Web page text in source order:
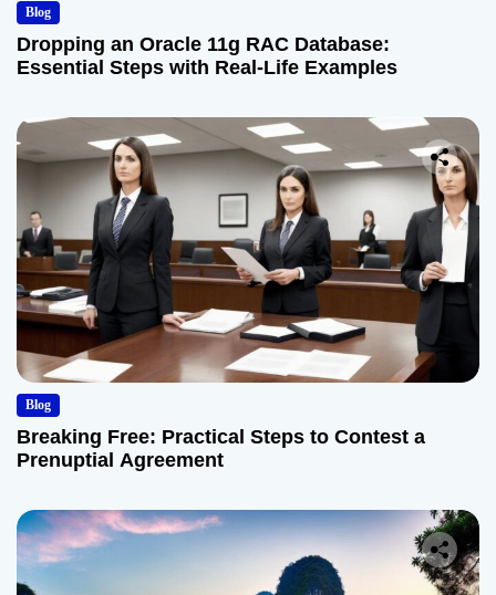
Blog
Dropping an Oracle 11g RAC Database:
Essential Steps with Real-Life Examples
Blog
Breaking Free: Practical Steps to Contest a
Prenuptial Agreement